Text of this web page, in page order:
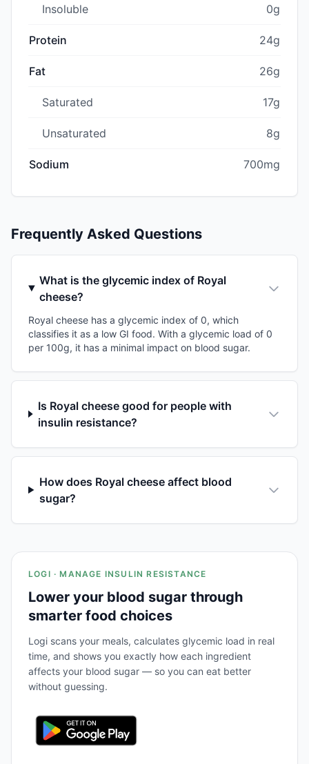
Insoluble 0g
Protein 24g
Fat 26g
Saturated 17g
Unsaturated 8g
Sodium 700mg
Frequently Asked Questions
What is the glycemic index of Royal
cheese?
Royal cheese has a glycemic index of 0, which
classifies it as a low GI food. With a glycemic load of 0
per 100g, it has a minimal impact on blood sugar.
Is Royal cheese good for people with
insulin resistance?
How does Royal cheese affect blood
sugar?
LOGI · MANAGE INSULIN RESISTANCE
Lower your blood sugar through
smarter food choices
Logi scans your meals, calculates glycemic load in real
time, and shows you exactly how each ingredient
affects your blood sugar — so you can eat better
without guessing.